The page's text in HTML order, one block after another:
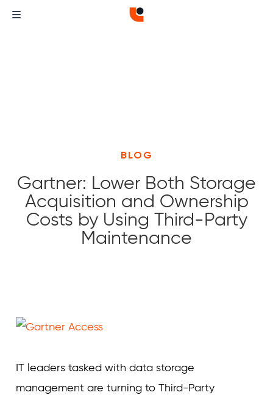
BLOG
Gartner: Lower Both Storage
Acquisition and Ownership
Costs by Using Third-Party
Maintenance
IT leaders tasked with data storage
management are turning to Third-Party